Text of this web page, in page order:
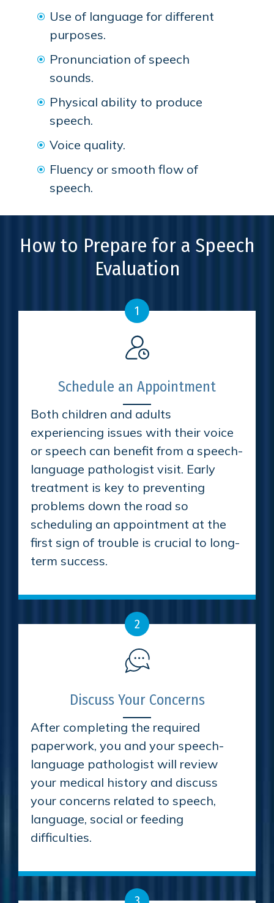
Use of language for different
purposes.
Pronunciation of speech
sounds.
Physical ability to produce
speech.
Voice quality.
Fluency or smooth flow of
speech.
How to Prepare for a Speech
Evaluation
Schedule an Appointment
Both children and adults
experiencing issues with their voice
or speech can benefit from a speech-
language pathologist visit. Early
treatment is key to preventing
problems down the road so
scheduling an appointment at the
first sign of trouble is crucial to long-
term success.
Discuss Your Concerns
After completing the required
paperwork, you and your speech-
language pathologist will review
your medical history and discuss
your concerns related to speech,
language, social or feeding
difficulties.